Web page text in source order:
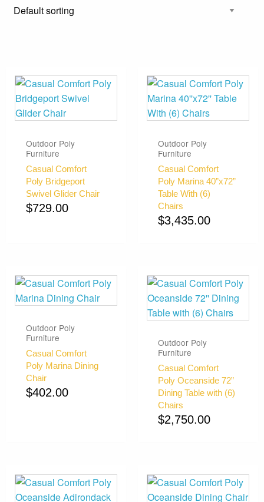
Outdoor Poly
Furniture
Casual Comfort
Poly Bridgeport
Swivel Glider Chair
$729.00
Outdoor Poly
Furniture
Casual Comfort
Poly Marina 40”x72”
Table With (6)
Chairs
$3,435.00
Outdoor Poly
Furniture
Casual Comfort
Poly Marina Dining
Chair
$402.00
Outdoor Poly
Furniture
Casual Comfort
Poly Oceanside 72”
Dining Table with (6)
Chairs
$2,750.00